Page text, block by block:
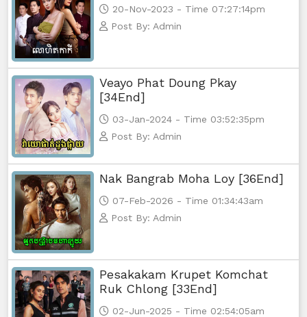
Athkombang Svamey, 74
Athkombang Svamey, 75
Athkombang Svamey, 76
Athkombang Svamey, 77
Athkombang Svamey, 78
Athkombang Svamey, 79
Athkombang Svamey, 81
20-Nov-2023 - Time 07:27:14pm
Post By: Admin
Veayo Phat Doung Pkay
[34End]
03-Jan-2024 - Time 03:52:35pm
Post By: Admin
Nak Bangrab Moha Loy [36End]
07-Feb-2026 - Time 01:34:43am
Post By: Admin
Pesakakam Krupet Komchat
Ruk Chlong [33End]
02-Jun-2025 - Time 02:54:05am